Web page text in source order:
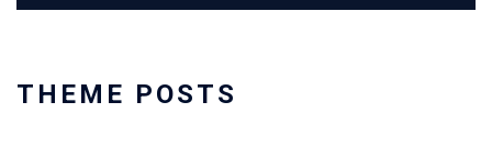
THEME POSTS